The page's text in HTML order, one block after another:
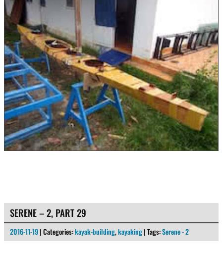
SERENE – 2, PART 29
2016-11-19 | Categories:kayak-building,kayaking | Tags:Serene - 2